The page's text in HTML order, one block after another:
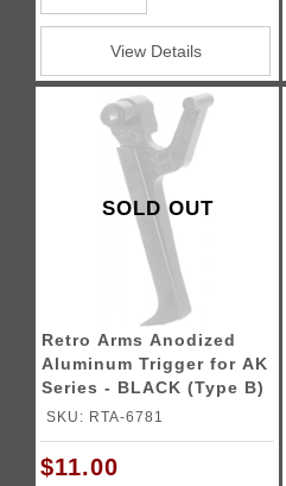
View Details
SOLD OUT
Retro Arms Anodized
Aluminum Trigger for AK
Series - BLACK (Type B)
SKU: RTA-6781
$11.00